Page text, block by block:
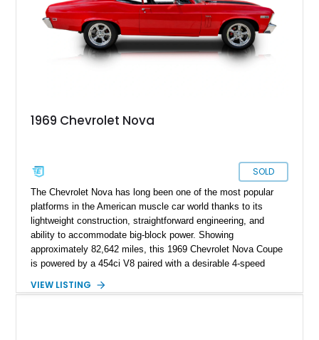
1969 Chevrolet Nova
SOLD
The Chevrolet Nova has long been one of the most popular
platforms in the American muscle car world thanks to its
lightweight construction, straightforward engineering, and
ability to accommodate big-block power. Showing
approximately 82,642 miles, this 1969 Chevrolet Nova Coupe
is powered by a 454ci V8 paired with a desirable 4-speed
that made American muscle cars legendary. Finished in red
VIEW LISTING